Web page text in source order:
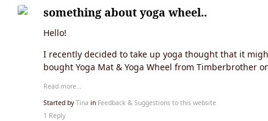
something about yoga wheel..
Hello!
I recently decided to take up yoga thought that it
bought Yoga Mat & Yoga Wheel from Timberbrother
Read more…
Started byTina in Feedback & Suggestions to this website
1 Reply